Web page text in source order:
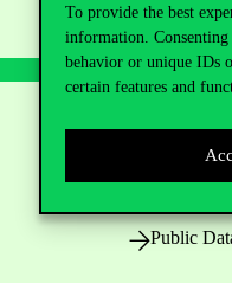
To provide the best
information. Consenting
behavior or unique IDs
certain features and
House
Public